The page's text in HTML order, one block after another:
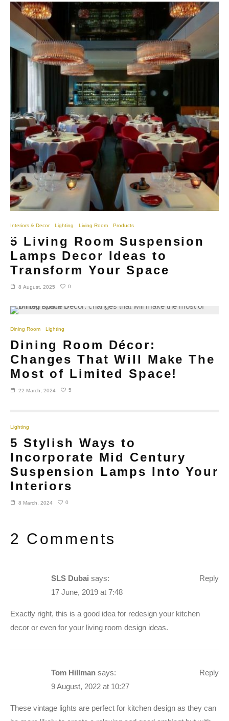
Interiors & Decor Lighting Living Room Products
5 Living Room Suspension
Lamps Decor Ideas to
Transform Your Space
8 August, 2025 0
Dining Room Lighting
Dining Room Décor:
Changes That Will Make The
Most of Limited Space!
22 March, 2024 5
Lighting
5 Stylish Ways to
Incorporate Mid Century
Suspension Lamps Into Your
Interiors
8 March, 2024 0
2 Comments
SLS Dubai says:
17 June, 2019 at 7:48
Exactly right, this is a good idea for redesign your kitchen
decor or even for your living room design ideas.
Reply
Tom Hillman says:
9 August, 2022 at 10:27
These vintage lights are perfect for kitchen design as they can
Reply